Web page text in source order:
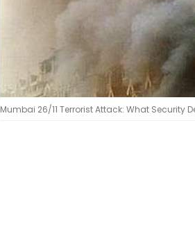
Mumbai 26/11 Terrorist Attack: What Security